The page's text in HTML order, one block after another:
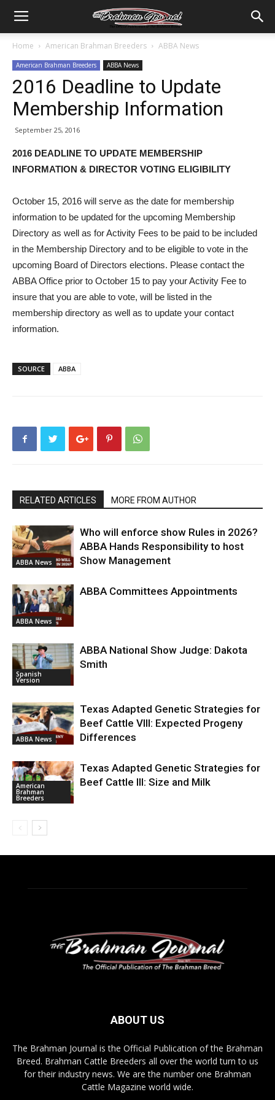
Home American Brahman Breeders ABBA News
American Brahman Breeders ABBA News
2016 Deadline to Update
Membership Information
September 25, 2016
2016 DEADLINE TO UPDATE MEMBERSHIP
INFORMATION & DIRECTOR VOTING ELIGIBILITY
October 15, 2016 will serve as the date for membership
information to be updated for the upcoming Membership
Directory as well as for Activity Fees to be paid to be included
in the Membership Directory and to be eligible to vote in the
upcoming Board of Directors elections. Please contact the
ABBA Office prior to October 15 to pay your Activity Fee to
insure that you are able to vote, will be listed in the
membership directory as well as to update your contact
information.
SOURCE ABBA
RELATED ARTICLES MORE FROM AUTHOR
ABBA News
Who will enforce show Rules in 2026?
ABBA Hands Responsibility to host
Show Management
ABBA News
ABBA Committees Appointments
Spanish
Version
ABBA National Show Judge: Dakota
Smith
ABBA News
Texas Adapted Genetic Strategies for
Beef Cattle VIII: Expected Progeny
Differences
American
Brahman
Breeders
Texas Adapted Genetic Strategies for
Beef Cattle III: Size and Milk
ABOUT US
The Brahman Journal is the Official Publication of the Brahman
Breed. Brahman Cattle Breeders all over the world turn to us
for their industry news. We are the number one Brahman
Cattle Magazine world wide.